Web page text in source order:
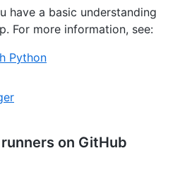
have a basic understanding
For more information, see:
Python
on GitHub